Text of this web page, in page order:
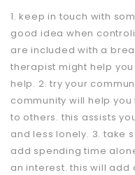
1. keep in touch with
good idea when
are included with a
therapist might help
help. 2. try your
community will help
to others. this assists
and less lonely. 3. take
add spending time
an interest. this will